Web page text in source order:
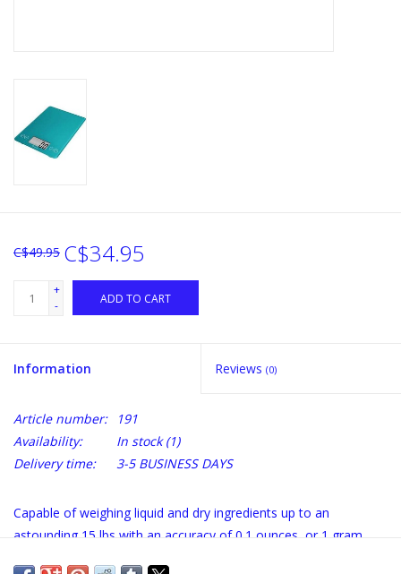
C$49.95 C$34.95
+
-
ADD TO CART
Information Reviews (0)
Article number:
191
Availability:
In stock(1)
Delivery time:
3-5 BUSINESS DAYS
Capable of weighing liquid and dry ingredients up to an
astounding 15 lbs with an accuracy of 0.1 ounces, or 1 gram.